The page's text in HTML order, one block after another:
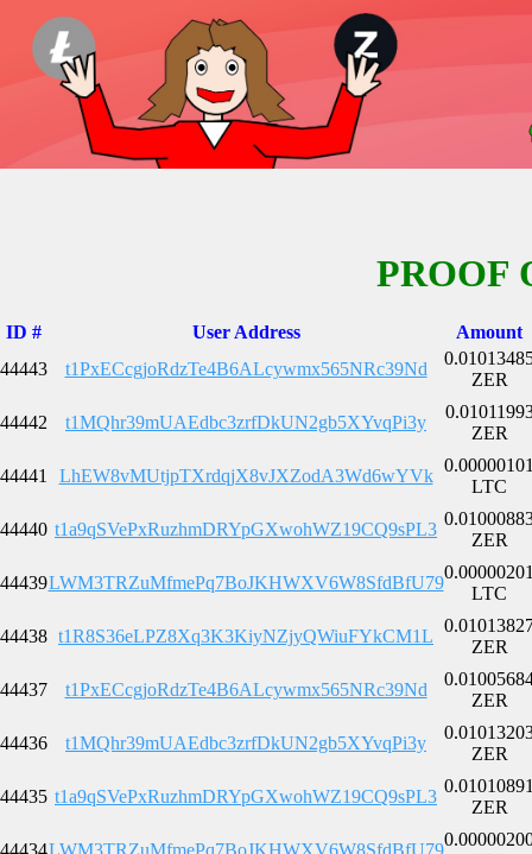
PROOF
ID # User Address
Amount
44443
t1PxECcgjoRdzTe4B6ALcywmx565NRc39Nd
ZER
44442 t1MQhr39mUAEdbc3zrfDkUN2gb5XYvqPi3y
ZER
44441 LhEW8vMUtjpTXrdqjX8vJXZodA3Wd6wYVk
LTC
44440 t1a9qSVePxRuzhmDRYpGXwohWZ19CQ9sPL3
ZER
44439LWM3TRZuMfmePq7BoJKHWXV6W8SfdBfU79
LTC
44438 t1R8S36eLPZ8Xq3K3KiyNZjyQWiuFYkCM1L
ZER
44437 t1PxECcgjoRdzTe4B6ALcywmx565NRc39Nd
ZER
44436 t1MQhr39mUAEdbc3zrfDkUN2gb5XYvqPi3y
ZER
44435 t1a9qSVePxRuzhmDRYpGXwohWZ19CQ9sPL3
ZER
44434LWM3TRZuMfmePq7BoJKHWXV6W8SfdBfU79